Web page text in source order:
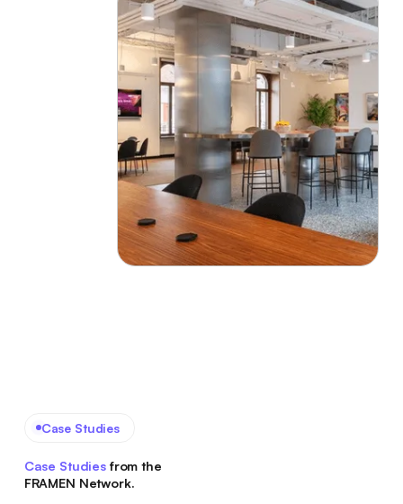
Case Studies
Case Studies from the
FRAMEN Network.